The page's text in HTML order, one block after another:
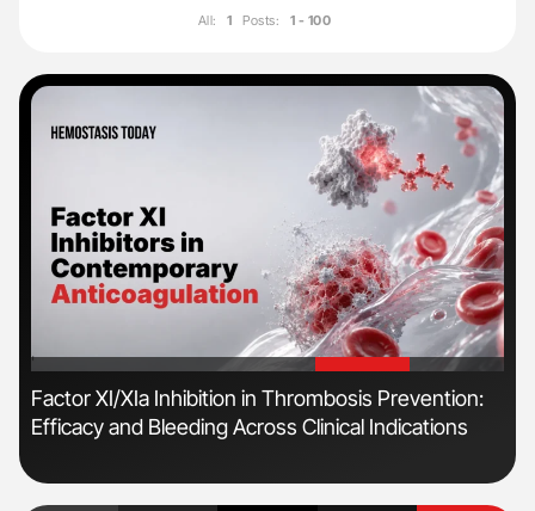
All: 1 Posts: 1 - 100
'
Factor XI/XIa Inhibition in Thrombosis Prevention:
Efficacy and Bleeding Across Clinical Indications